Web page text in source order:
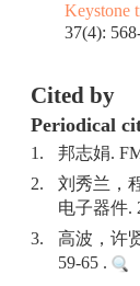
Keystone
37(4):
Cited by
Periodical
1.
邦志娟.
2.
刘秀兰，
电子器件.
3.
高波，许
59-65 .